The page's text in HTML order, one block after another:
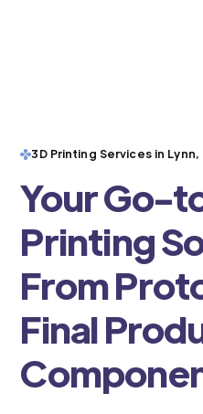
3D Printing Services in
Your Go-
Printing
From
Final